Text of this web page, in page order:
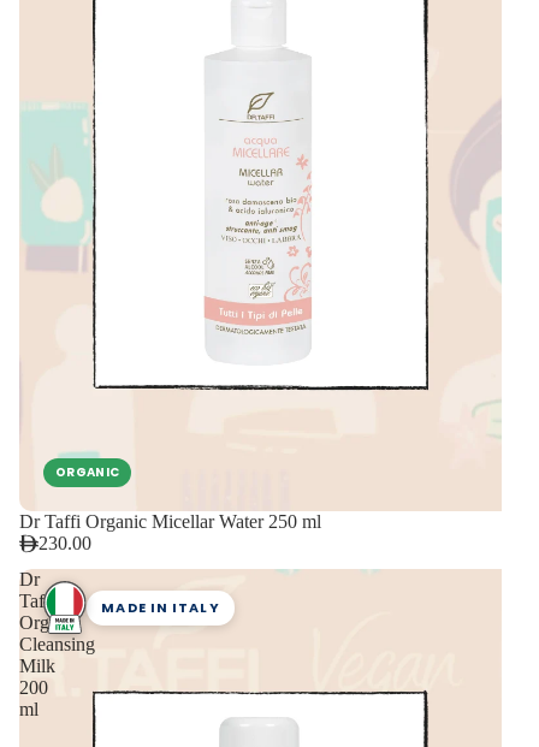
ORGANIC
Dr Taffi Organic Micellar Water 250 ml
230.00
Dr
Taffi
Organic
Cleansing
Milk
200
ml
MADE IN ITALY